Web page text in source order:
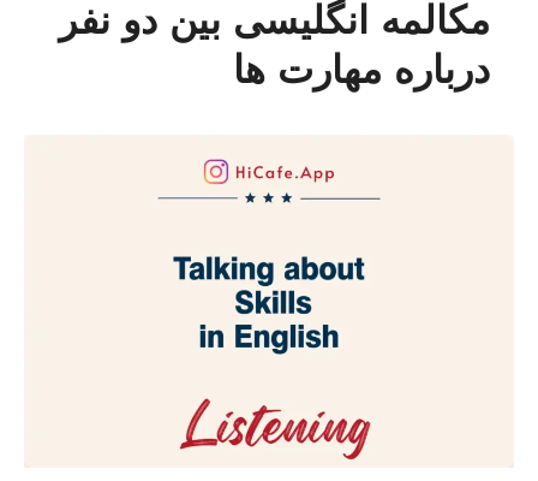
مکالمه انگلیسی بین دو نفر
درباره مهارت ها